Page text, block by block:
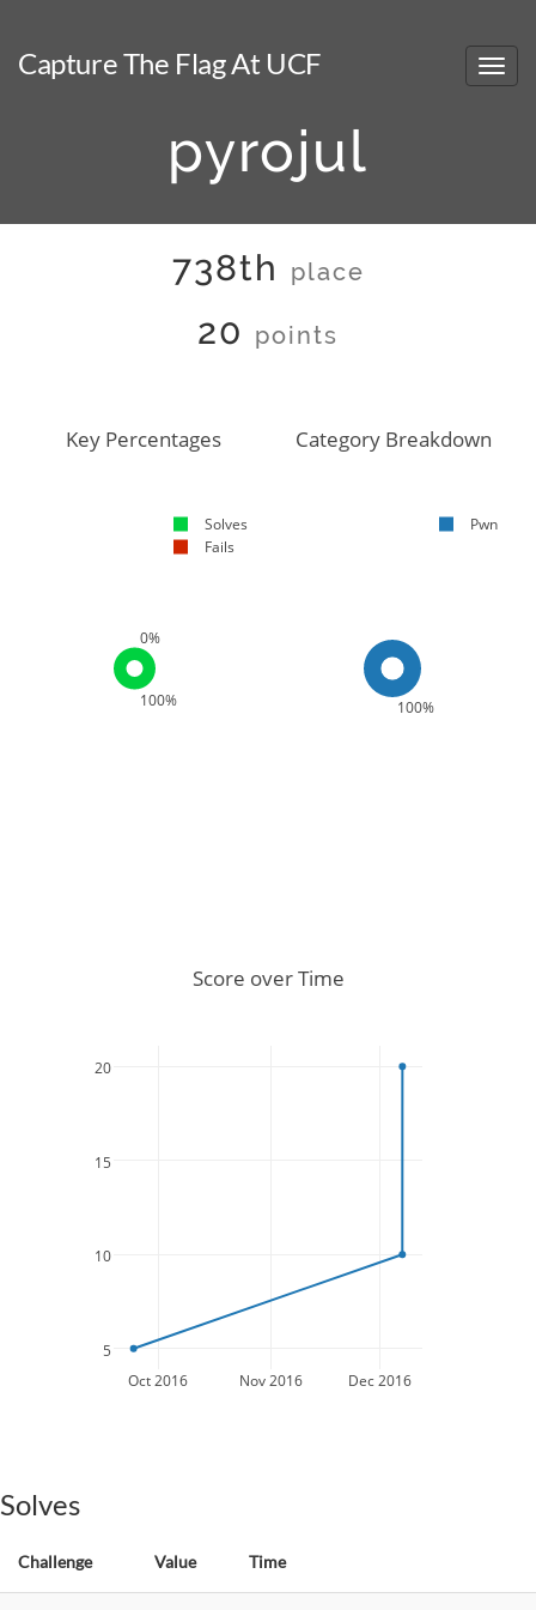
Capture The Flag At UCF
pyrojul
738th place
20 points
100%
0%
Key Percentages
Solves
Fails
100%
Category Breakdown
Pwn
Oct 2016 Nov 2016 Dec 2016
5
10
15
20
Score over Time
Solves
Challenge Value Time